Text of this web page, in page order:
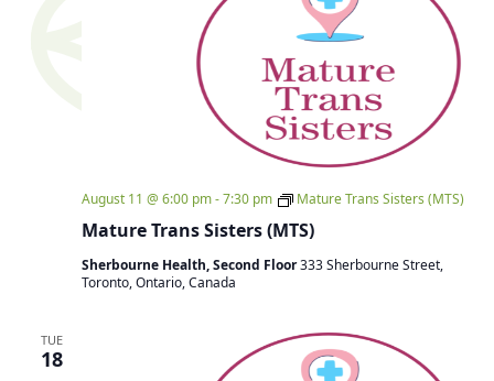
Mature Trans Sisters (MTS)
August 11 @ 6:00 pm-7:30 pm Mature Trans Sisters (MTS)
Sherbourne Health, Second Floor333 Sherbourne Street,
Toronto, Ontario, Canada
TUE
18